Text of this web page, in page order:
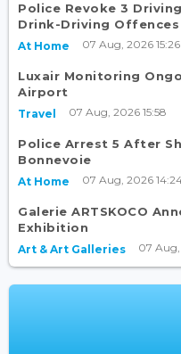
Police Revoke 3
Drink-Driving Offences
At Home 07 Aug, 2026 15:26
Luxair Monitoring
Airport
Travel 07 Aug, 2026 15:58
Police Arrest 5 After
Bonnevoie
At Home 07 Aug, 2026
Galerie ARTSKOCO
Exhibition
Art & Art Galleries 07 Aug,